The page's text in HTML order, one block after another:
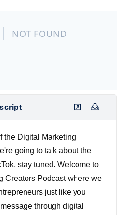
the Digital Marketing
going to talk about the
stay tuned. Welcome to
Creators Podcast where we
just like you
through digital